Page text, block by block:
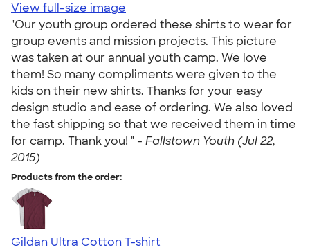
View full-size image
"Our youth group ordered these shirts to wear for
group events and mission projects. This picture
was taken at our annual youth camp. We love
them! So many compliments were given to the
kids on their new shirts. Thanks for your easy
design studio and ease of ordering. We also loved
the fast shipping so that we received them in time
for camp. Thank you! " - Fallstown Youth (Jul 22,
2015)
Products from the order:
Gildan Ultra Cotton T-shirt